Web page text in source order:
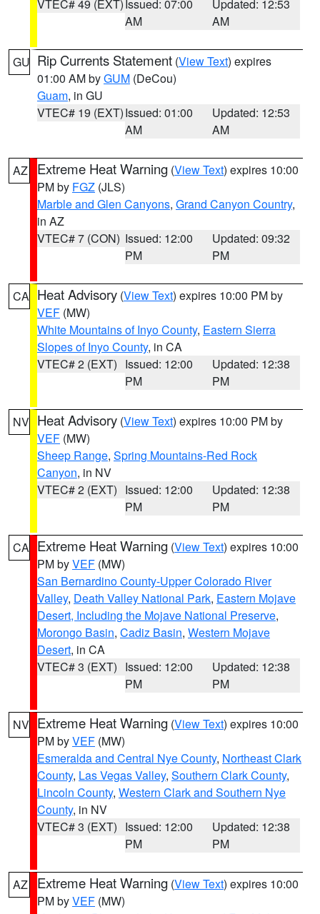
VTEC# 49 (EXT) Issued: 07:00
AM
Updated: 12:53
AM
GU Rip Currents Statement (View Text) expires
01:00 AM byGUM (DeCou)
Guam, in GU
VTEC# 19 (EXT)Issued: 01:00
AM
Updated: 12:53
AM
AZ Extreme Heat Warning (View Text) expires 10:00
PM by FGZ (JLS)
Marble and Glen Canyons, Grand Canyon Country,
in AZ
VTEC# 7 (CON) Issued: 12:00
PM
Updated: 09:32
PM
CA Heat Advisory (View Text) expires 10:00 PM by
VEF (MW)
White Mountains of Inyo County, Eastern Sierra
Slopes of Inyo County, in CA
VTEC# 2 (EXT) Issued: 12:00
PM
Updated: 12:38
PM
NV Heat Advisory (View Text) expires 10:00 PM by
VEF (MW)
Sheep Range, Spring Mountains-Red Rock
Canyon, in NV
VTEC# 2 (EXT) Issued: 12:00
PM
Updated: 12:38
PM
CA Extreme Heat Warning (View Text) expires 10:00
PM byVEF (MW)
San Bernardino County-Upper Colorado River
Valley, Death Valley National Park, Eastern Mojave
Desert, Including the Mojave National Preserve,
Morongo Basin, Cadiz Basin, Western Mojave
Desert, in CA
VTEC# 3 (EXT) Issued: 12:00
PM
Updated: 12:38
PM
NV Extreme Heat Warning (View Text) expires 10:00
PM byVEF (MW)
Esmeralda and Central Nye County, Northeast Clark
County, Las Vegas Valley, Southern Clark County,
Lincoln County, Western Clark and Southern Nye
County, in NV
VTEC# 3 (EXT) Issued: 12:00
PM
Updated: 12:38
PM
AZ Extreme Heat Warning (View Text) expires 10:00
PM byVEF (MW)